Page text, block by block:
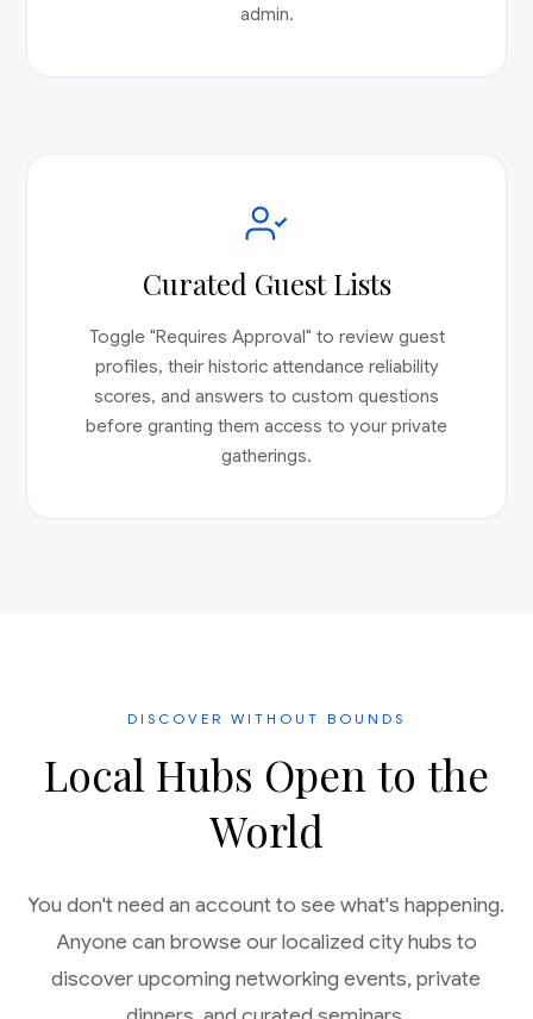
admin.
Curated Guest Lists
Toggle "Requires Approval" to review guest
profiles, their historic attendance reliability
scores, and answers to custom questions
before granting them access to your private
gatherings.
DISCOVER WITHOUT BOUNDS
Local Hubs Open to the
World
You don't need an account to see what's happening.
Anyone can browse our localized city hubs to
discover upcoming networking events, private